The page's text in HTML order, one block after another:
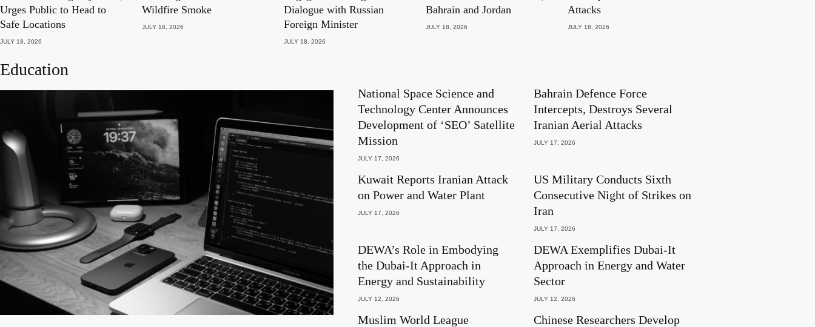
Urges Public to Head to
Safe Locations
JULY 18, 2026
Wildfire Smoke
JULY 18, 2026
Dialogue with Russian
Foreign Minister
JULY 18, 2026
Bahrain and Jordan
JULY 18, 2026
Attacks
JULY 18, 2026
Education
National Space Science and
Technology Center Announces
Development of ‘SEO’ Satellite
Mission
JULY 17, 2026
Bahrain Defence Force
Intercepts, Destroys Several
Iranian Aerial Attacks
JULY 17, 2026
Kuwait Reports Iranian Attack
on Power and Water Plant
JULY 17, 2026
US Military Conducts Sixth
Consecutive Night of Strikes on
Iran
JULY 17, 2026
DEWA’s Role in Embodying
the Dubai-It Approach in
Energy and Sustainability
JULY 12, 2026
DEWA Exemplifies Dubai-It
Approach in Energy and Water
Sector
JULY 12, 2026
Muslim World League
Chinese Researchers Develop